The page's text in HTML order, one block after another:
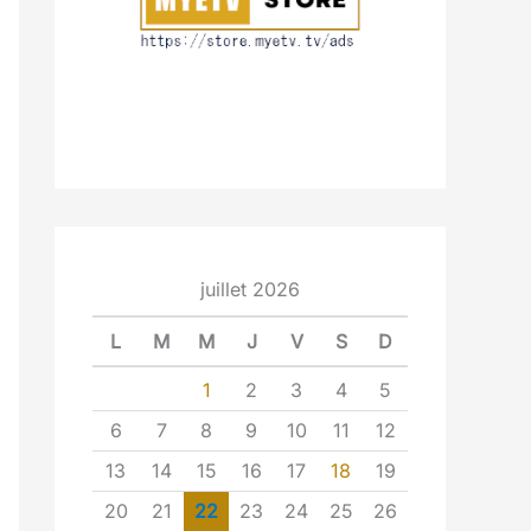
juillet 2026
L M M J V S D
1 2 3 4
5
6
7 8 9 10 11
12
13
14 15 16 17 18
19
20
21 22 23 24 25
26